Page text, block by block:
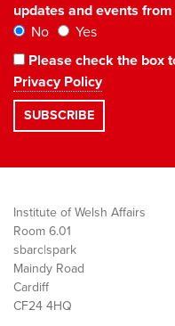
updates and events from
No
Yes
Please check the box
Privacy Policy
Institute of Welsh Affairs
Room 6.01
sbarc|spark
Maindy Road
Cardiff
CF24 4HQ